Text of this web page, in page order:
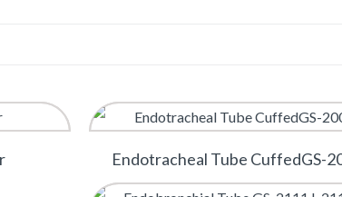
Endotracheal Tube CuffedGS-